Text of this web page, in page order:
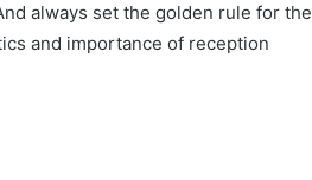
always set the golden rule for the
and importance of reception